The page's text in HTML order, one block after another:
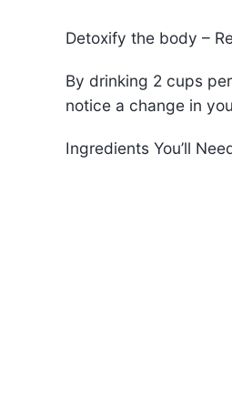
Detoxify the body –
By drinking 2 cups
notice a change in
Ingredients You’ll